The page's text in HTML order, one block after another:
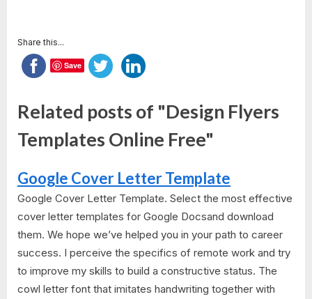
Share this...
Save
Related posts of "Design Flyers
Templates Online Free"
Google Cover Letter Template
Google Cover Letter Template. Select the most effective
cover letter templates for Google Docsand download
them. We hope we’ve helped you in your path to career
success. I perceive the specifics of remote work and try
to improve my skills to build a constructive status. The
cowl letter font that imitates handwriting together with